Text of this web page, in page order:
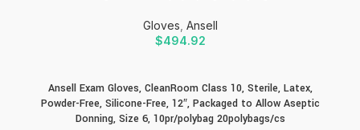
Gloves Ansell
$494.92
Ansell Exam Gloves, CleanRoom Class 10, Sterile, Latex,
Powder-Free, Silicone-Free, 12″, Packaged to Allow Aseptic
Donning, Size 6, 10pr/polybag 20polybags/cs